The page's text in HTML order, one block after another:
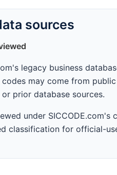
sources
legacy business
codes may come from
prior database sources.
under
classification for official-